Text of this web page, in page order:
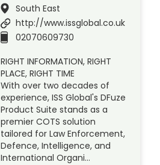
South East
http://www.issglobal.co.uk
02070609730
RIGHT INFORMATION, RIGHT
PLACE, RIGHT TIME
With over two decades of
experience, ISS Global's DFuze
Product Suite stands as a
premier COTS solution
tailored for Law Enforcement,
Defence, Intelligence, and
International Organi…